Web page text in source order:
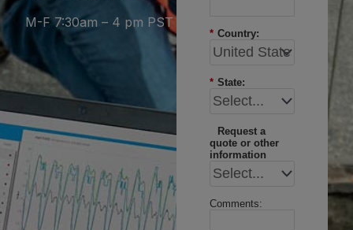
M-F 7:30am – 4 pm PST
* Country:
* State:
Request a
quote or other
information
Comments: